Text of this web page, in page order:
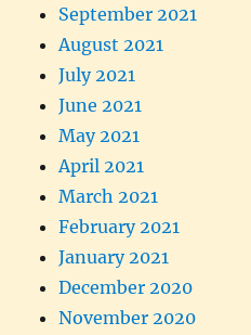
September 2021
August 2021
July 2021
June 2021
May 2021
April 2021
March 2021
February 2021
January 2021
December 2020
November 2020